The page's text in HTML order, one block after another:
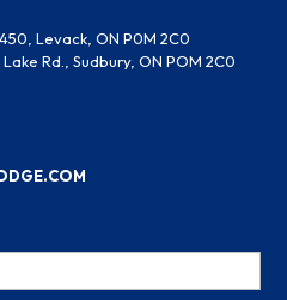
Levack, ON P0M 2C0
Rd., Sudbury, ON POM 2C0